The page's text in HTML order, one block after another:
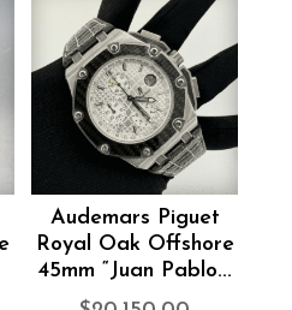
Audemars Piguet
Royal Oak Offshore
45mm “Juan Pablo...